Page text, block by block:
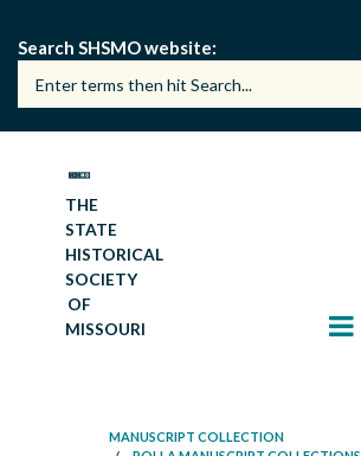
main
content
Search SHSMO website
THE
STATE
HISTORICAL
SOCIETY
OF
MISSOURI
MANUSCRIPT COLLECTION